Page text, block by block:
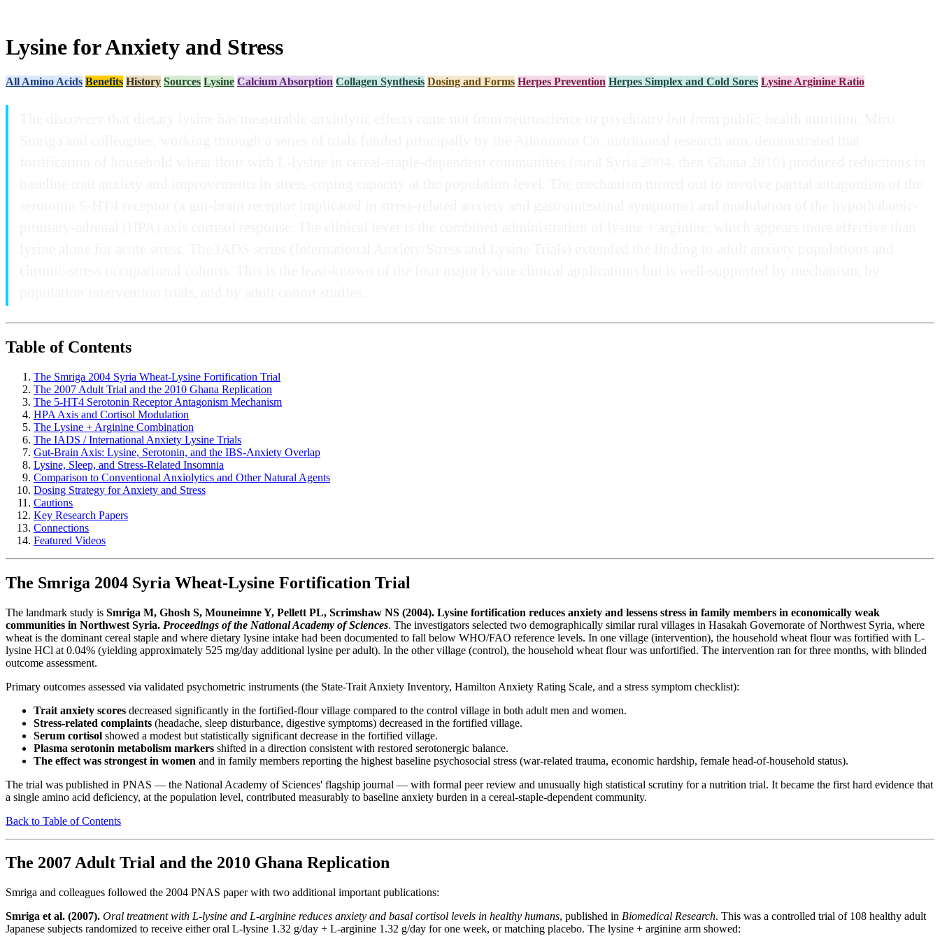
Lysine for Anxiety and Stress
All Amino Acids Benefits History Sources Lysine Calcium Absorption Collagen Synthesis Dosing and Forms Herpes Prevention Herpes Simplex and Cold Sores Lysine Arginine Ratio
Table of Contents
The Smriga 2004 Syria Wheat-Lysine Fortification Trial
The 2007 Adult Trial and the 2010 Ghana Replication
The 5-HT4 Serotonin Receptor Antagonism Mechanism
HPA Axis and Cortisol Modulation
The Lysine + Arginine Combination
The IADS / International Anxiety Lysine Trials
Gut-Brain Axis: Lysine, Serotonin, and the IBS-Anxiety Overlap
Lysine, Sleep, and Stress-Related Insomnia
Comparison to Conventional Anxiolytics and Other Natural Agents
Dosing Strategy for Anxiety and Stress
Cautions
Key Research Papers
Connections
Featured Videos
The Smriga 2004 Syria Wheat-Lysine Fortification Trial
The landmark study is Smriga M, Ghosh S, Mouneimne Y, Pellett PL, Scrimshaw NS (2004). Lysine fortification reduces anxiety and lessens stress in family members in economically weak
communities in Northwest Syria. Proceedings of the National Academy of Sciences. The investigators selected two demographically similar rural villages in Hasakah Governorate of Northwest Syria, where
wheat is the dominant cereal staple and where dietary lysine intake had been documented to fall below WHO/FAO reference levels. In one village (intervention), the household wheat flour was fortified with L-
lysine HCl at 0.04% (yielding approximately 525 mg/day additional lysine per adult). In the other village (control), the household wheat flour was unfortified. The intervention ran for three months, with blinded
outcome assessment.
Primary outcomes assessed via validated psychometric instruments (the State-Trait Anxiety Inventory, Hamilton Anxiety Rating Scale, and a stress symptom checklist):
Trait anxiety scores decreased significantly in the fortified-flour village compared to the control village in both adult men and women.
Stress-related complaints (headache, sleep disturbance, digestive symptoms) decreased in the fortified village.
Serum cortisol showed a modest but statistically significant decrease in the fortified village.
Plasma serotonin metabolism markers shifted in a direction consistent with restored serotonergic balance.
The effect was strongest in women and in family members reporting the highest baseline psychosocial stress (war-related trauma, economic hardship, female head-of-household status).
The trial was published in PNAS — the National Academy of Sciences' flagship journal — with formal peer review and unusually high statistical scrutiny for a nutrition trial. It became the first hard evidence that
a single amino acid deficiency, at the population level, contributed measurably to baseline anxiety burden in a cereal-staple-dependent community.
Back to Table of Contents
The 2007 Adult Trial and the 2010 Ghana Replication
Smriga and colleagues followed the 2004 PNAS paper with two additional important publications:
Smriga et al. (2007). Oral treatment with L-lysine and L-arginine reduces anxiety and basal cortisol levels in healthy humans, published in Biomedical Research. This was a controlled trial of 108 healthy adult
Japanese subjects randomized to receive either oral L-lysine 1.32 g/day + L-arginine 1.32 g/day for one week, or matching placebo. The lysine + arginine arm showed: